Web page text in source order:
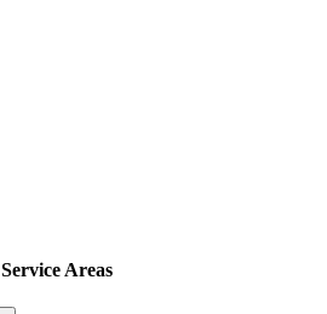
Service Areas